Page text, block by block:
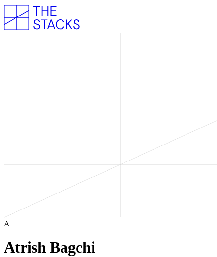
A
Atrish Bagchi